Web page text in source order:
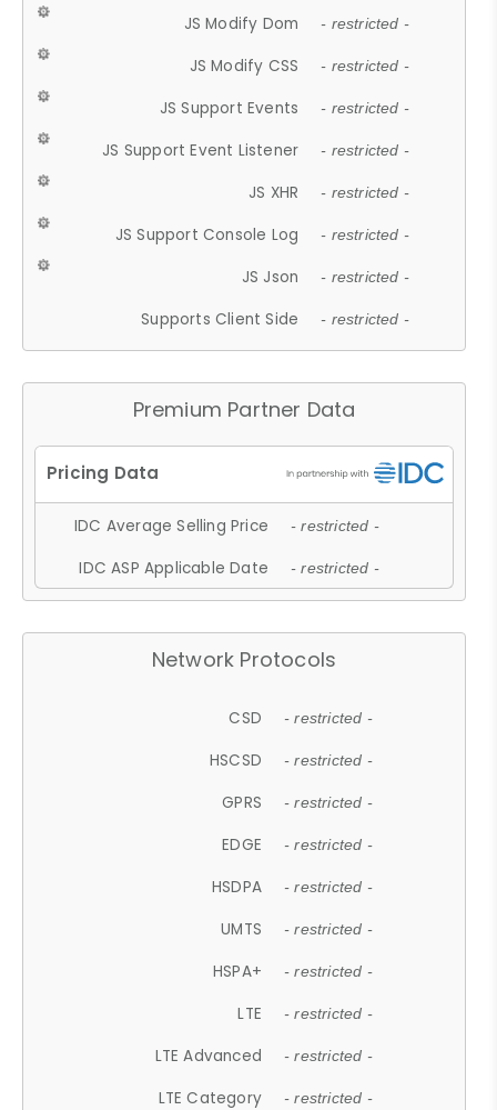
JS Modify Dom - restricted -
JS Modify CSS - restricted -
JS Support Events - restricted -
JS Support Event Listener - restricted -
JS XHR - restricted -
JS Support Console Log - restricted -
JS Json - restricted -
Supports Client Side - restricted -
Premium Partner Data
IDC Average Selling Price - restricted -
IDC ASP Applicable Date - restricted -
Network Protocols
CSD - restricted -
HSCSD - restricted -
GPRS - restricted -
EDGE - restricted -
HSDPA - restricted -
UMTS - restricted -
HSPA+ - restricted -
LTE - restricted -
LTE Advanced - restricted -
LTE Category - restricted -